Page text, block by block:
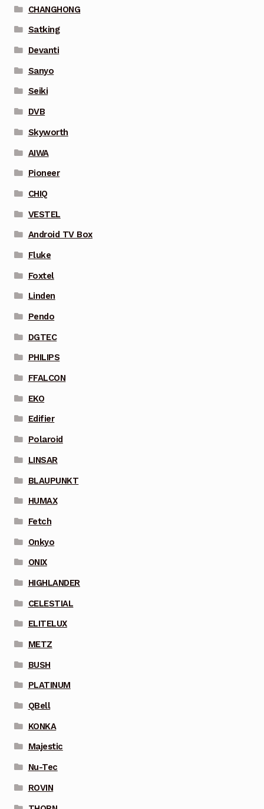
CHANGHONG
Satking
Devanti
Sanyo
Seiki
DVB
Skyworth
AIWA
Pioneer
CHIQ
VESTEL
Android TV Box
Fluke
Foxtel
Linden
Pendo
DGTEC
PHILIPS
FFALCON
EKO
Edifier
Polaroid
LINSAR
BLAUPUNKT
HUMAX
Fetch
Onkyo
ONIX
HIGHLANDER
CELESTIAL
ELITELUX
METZ
BUSH
PLATINUM
QBell
KONKA
Majestic
Nu-Tec
ROVIN